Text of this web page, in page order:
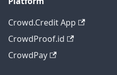
Crowd.Credit App
CrowdProof.id
CrowdPay